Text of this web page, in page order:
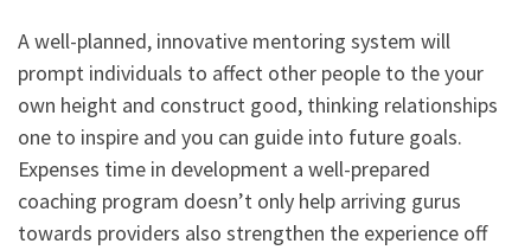
A well-planned, innovative mentoring system will
prompt individuals to affect other people to the your
own height and construct good, thinking relationships
one to inspire and you can guide into future goals.
Expenses time in development a well-prepared
coaching program doesn’t only help arriving gurus
towards providers also strengthen the experience off